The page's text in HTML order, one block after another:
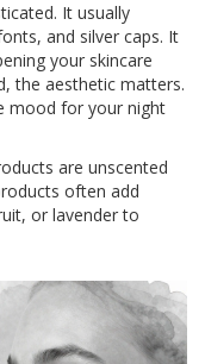
It usually
and silver caps. It
your skincare
the aesthetic matters.
mood for your night
are unscented
often add
or lavender to